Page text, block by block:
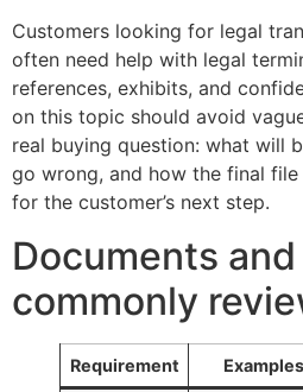
Customers looking for legal
often need help with legal
references, exhibits, and
on this topic should avoid
real buying question: what will
go wrong, and how the final
for the customer’s next step.
Documents
commonly
Requirement Examples